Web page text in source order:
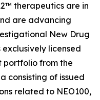
therapeutics are in
are advancing
New Drug
licensed
portfolio from the
consisting of issued
related to NEO100,